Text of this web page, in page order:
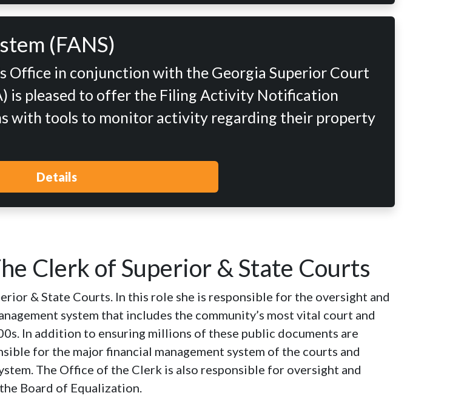
(FANS)
Office in conjunction with the Georgia Superior Court
is pleased to offer the Filing Activity Notification
with tools to monitor activity regarding their property
Details
Clerk of Superior & State Courts
& State Courts. In this role she is responsible for the oversight and
system that includes the community’s most vital court and
In addition to ensuring millions of these public documents are
for the major financial management system of the courts and
The Office of the Clerk is also responsible for oversight and
Board of Equalization.